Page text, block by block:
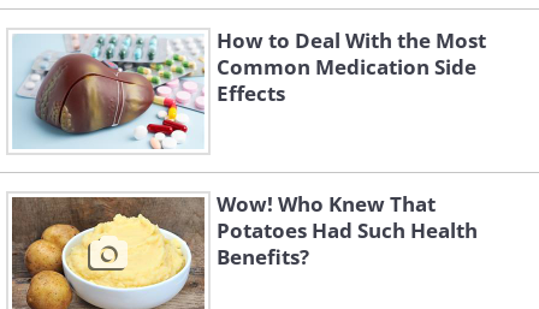
How to Deal With the Most
Common Medication Side
Effects
Wow! Who Knew That
Potatoes Had Such Health
Benefits?